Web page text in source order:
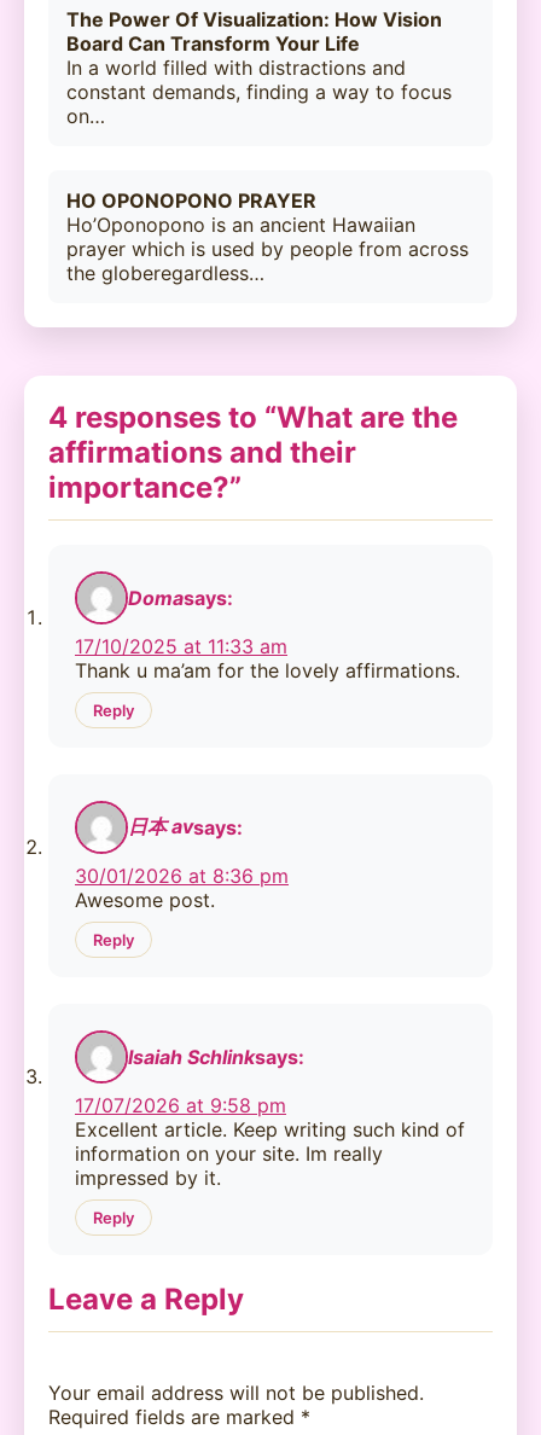
The Power Of Visualization: How Vision
Board Can Transform Your Life
In a world filled with distractions and
constant demands, finding a way to focus
on…
HO OPONOPONO PRAYER
Ho’Oponopono is an ancient Hawaiian
prayer which is used by people from across
the globeregardless…
4 responses to “What are the
affirmations and their
importance?”
Domasays:
17/10/2025 at 11:33 am
Thank u ma’am for the lovely affirmations.
Reply
日本 avsays:
30/01/2026 at 8:36 pm
Awesome post.
Reply
Isaiah Schlinksays:
17/07/2026 at 9:58 pm
Excellent article. Keep writing such kind of
information on your site. Im really
impressed by it.
Reply
Leave a Reply
Your email address will not be published.
Required fields are marked *